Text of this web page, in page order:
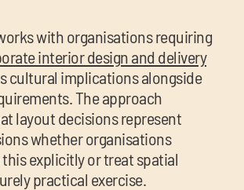
with organisations requiring
interior design and delivery
cultural implications alongside
The approach
layout decisions represent
whether organisations
explicitly or treat spatial
practical exercise.